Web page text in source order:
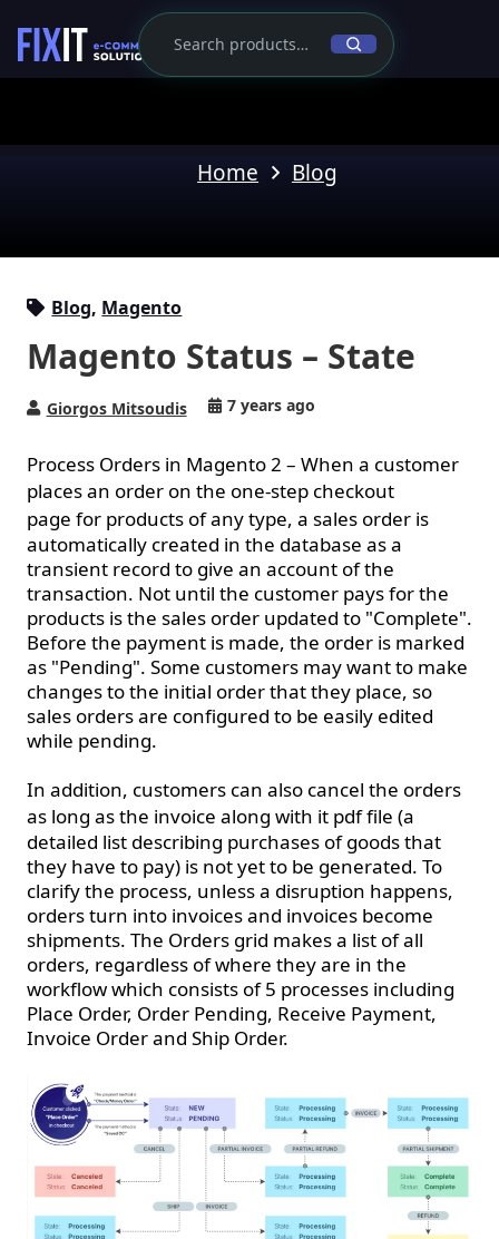
Home Blog
Blog, Magento
Magento Status – State
Giorgos Mitsoudis 7 years ago
Process Orders in Magento 2 – When a customer
places an order on the one-step checkout
page for products of any type, a sales order is
automatically created in the database as a
transient record to give an account of the
transaction. Not until the customer pays for the
products is the sales order updated to "Complete".
Before the payment is made, the order is marked
as "Pending". Some customers may want to make
changes to the initial order that they place, so
sales orders are configured to be easily edited
while pending.
In addition, customers can also cancel the orders
as long as the invoice along with it pdf file (a
detailed list describing purchases of goods that
they have to pay) is not yet to be generated. To
clarify the process, unless a disruption happens,
orders turn into invoices and invoices become
shipments. The Orders grid makes a list of all
orders, regardless of where they are in the
workflow which consists of 5 processes including
Place Order, Order Pending, Receive Payment,
Invoice Order and Ship Order.